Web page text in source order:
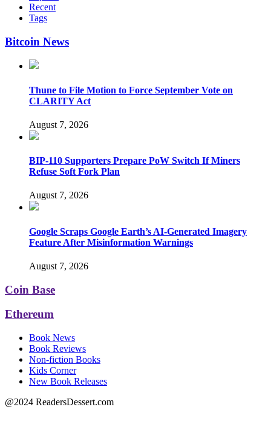
Recent
Tags
Bitcoin News
Thune to File Motion to Force September Vote on
CLARITY Act
August 7, 2026
BIP-110 Supporters Prepare PoW Switch If Miners
Refuse Soft Fork Plan
August 7, 2026
Google Scraps Google Earth’s AI-Generated Imagery
Feature After Misinformation Warnings
August 7, 2026
Coin Base
Ethereum
Book News
Book Reviews
Non-fiction Books
Kids Corner
New Book Releases
@2024 ReadersDessert.com